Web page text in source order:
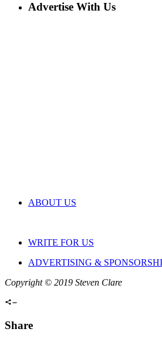
Advertise With Us
ABOUT US
WRITE FOR US
ADVERTISING &
Copyright © 2019 Steven Clare
Share